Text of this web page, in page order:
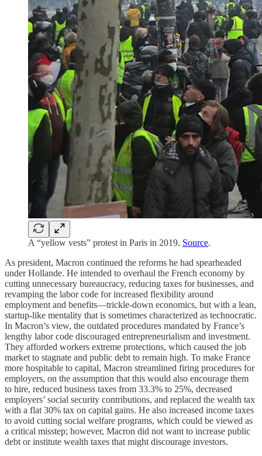
A “yellow vests” protest in Paris in 2019. Source.
As president, Macron continued the reforms he had spearheaded
under Hollande. He intended to overhaul the French economy by
cutting unnecessary bureaucracy, reducing taxes for businesses, and
revamping the labor code for increased flexibility around
employment and benefits—trickle-down economics, but with a lean,
startup-like mentality that is sometimes characterized as technocratic.
In Macron’s view, the outdated procedures mandated by France’s
lengthy labor code discouraged entrepreneurialism and investment.
They afforded workers extreme protections, which caused the job
market to stagnate and public debt to remain high. To make France
more hospitable to capital, Macron streamlined firing procedures for
employers, on the assumption that this would also encourage them
to hire, reduced business taxes from 33.3% to 25%, decreased
employers’ social security contributions, and replaced the wealth tax
with a flat 30% tax on capital gains. He also increased income taxes
to avoid cutting social welfare programs, which could be viewed as
a critical misstep; however, Macron did not want to increase public
debt or institute wealth taxes that might discourage investors.